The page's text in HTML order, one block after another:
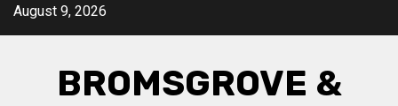
August 9, 2026
BROMSGROVE &